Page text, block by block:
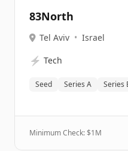
83North
Tel Aviv • Israel
⚡ Tech
Seed Series A Series
Minimum Check: $1M